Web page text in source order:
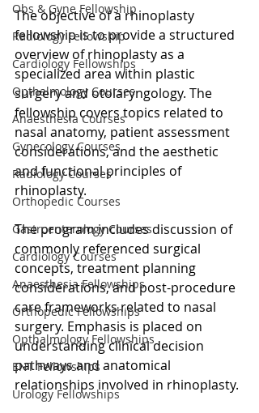
Obs & Gyne Fellowship
Radiology Fellowship
Cardiology Fellowships
Opthalmology Courses
Anaesthesia Courses
Gynecology Courses
Radiology Courses
Orthopedic Courses
Gastroenterology Courses
Cardiology Courses
Anaesthesia Fellowships
Orthopedic Fellowships
Opthalmology Fellowships
ENT Fellowships
Urology Fellowships
The objective of a rhinoplasty
fellowship is to provide a structured
overview of rhinoplasty as a
specialized area within plastic
surgery and otolaryngology. The
fellowship covers topics related to
nasal anatomy, patient assessment
considerations, and the aesthetic
and functional principles of
rhinoplasty.
The program includes discussion of
commonly referenced surgical
concepts, treatment planning
considerations, and post-procedure
care frameworks related to nasal
surgery. Emphasis is placed on
understanding clinical decision
pathways and anatomical
relationships involved in rhinoplasty.